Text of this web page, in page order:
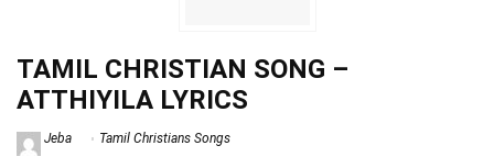
TAMIL CHRISTIAN SONG –
ATTHIYILA LYRICS
Jeba Tamil Christians Songs